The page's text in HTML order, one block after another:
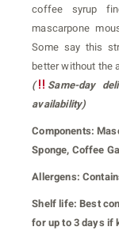
coffee syrup
mascarpone
Some say this
better without the
(
Same-day
availability)
Components:
Sponge, Coffee
Allergens:
Shelf life:Best
for up to 3 days if